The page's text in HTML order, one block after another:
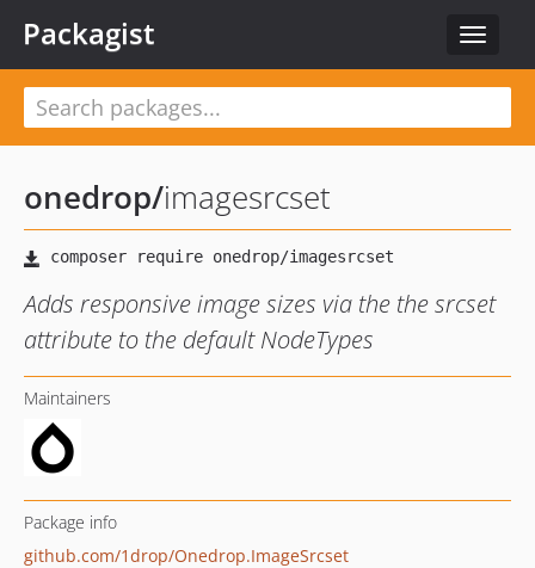
Toggle
Packagist
onedrop/imagesrcset
Adds responsive image sizes via the the srcset
attribute to the default NodeTypes
Maintainers
Package info
github.com/1drop/Onedrop.ImageSrcset